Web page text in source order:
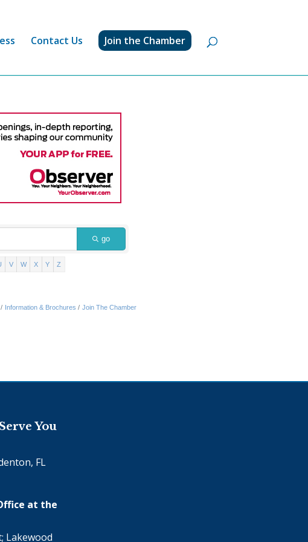
Contact Us Join the Chamber
go
V W X Y Z
Information & Brochures Join The Chamber
You
FL
at the
Lakewood